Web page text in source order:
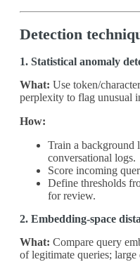
Detection
1. Statistical anomaly
What: Use token/
perplexity to flag unusual
How:
Train a background
conversational logs.
Score incoming
Define thresholds
for review.
2. Embedding‑space
What: Compare query
of legitimate queries; large